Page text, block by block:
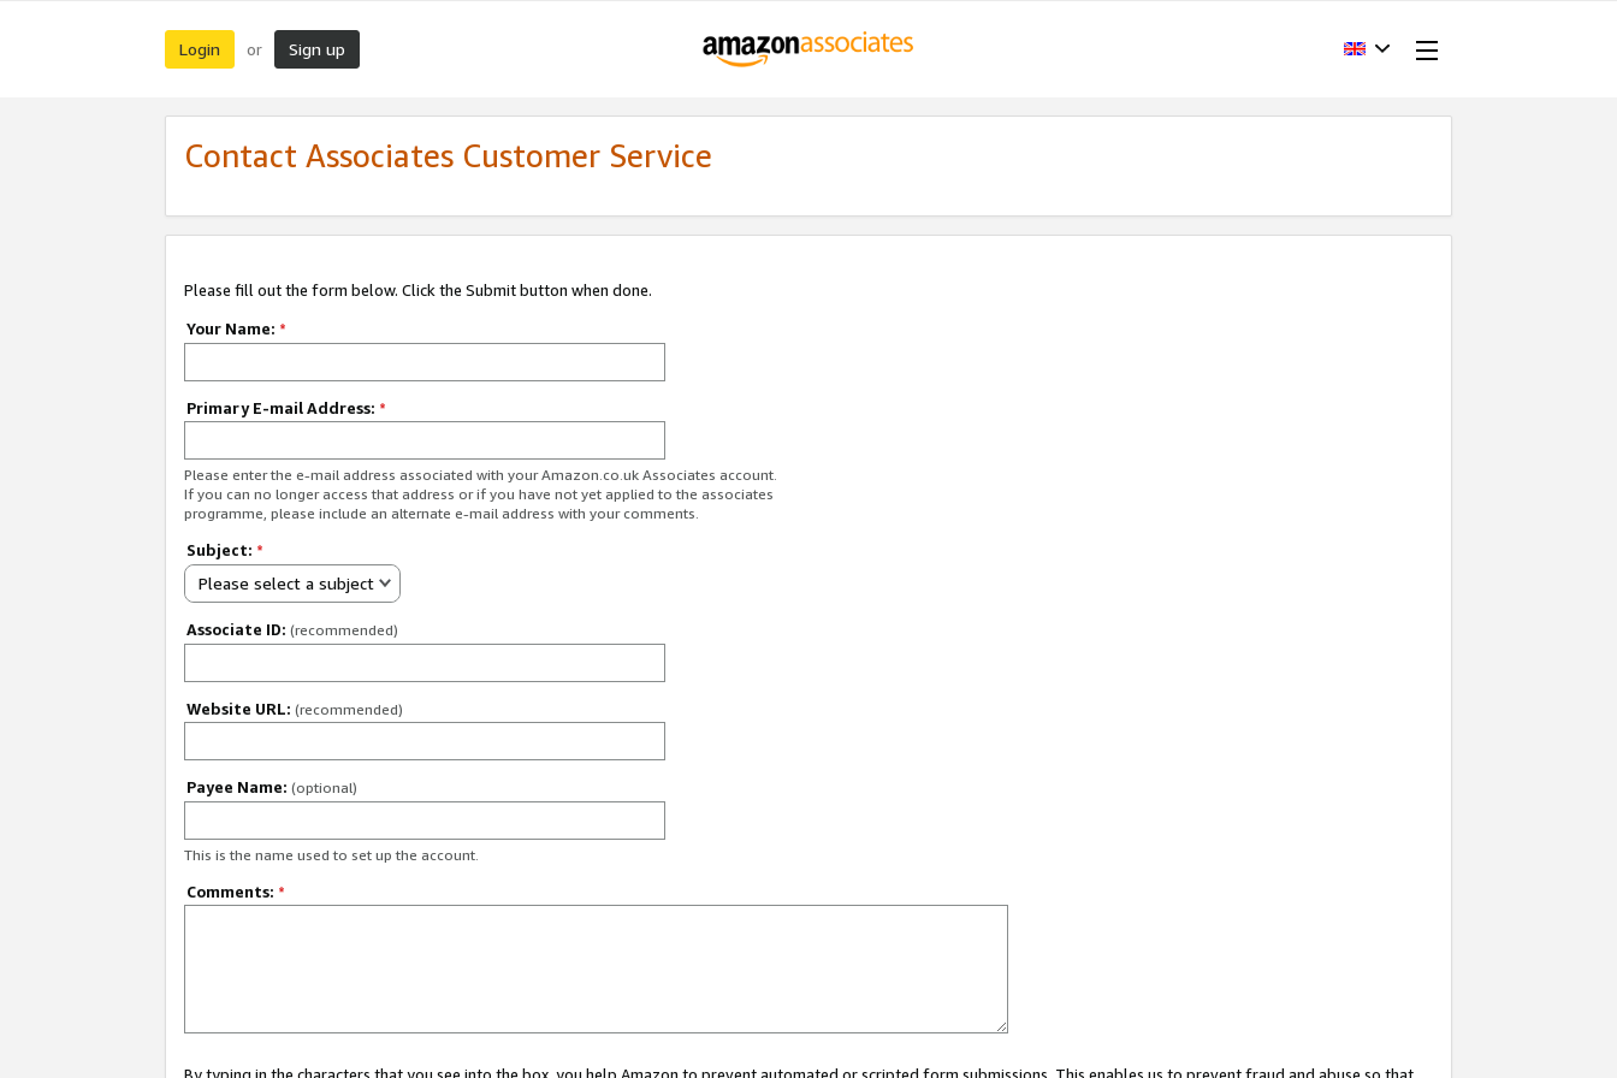
Login or Sign up
Contact Associates Customer Service
Please fill out the form below. Click the Submit button when done.
Your Name: *
Primary E-mail Address: *
Please enter the e-mail address associated with your Amazon.co.uk Associates account.
If you can no longer access that address or if you have not yet applied to the associates
programme, please include an alternate e-mail address with your comments.
Subject: *
Please select a subject
Associate ID: (recommended)
Website URL: (recommended)
Payee Name: (optional)
This is the name used to set up the account.
Comments: *